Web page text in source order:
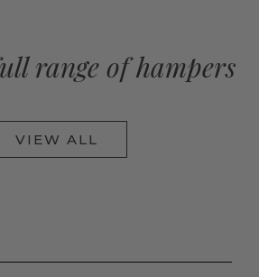
range of hampers
VIEW ALL